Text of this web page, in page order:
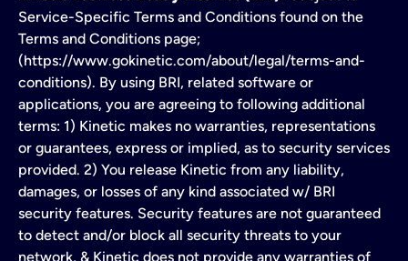
Service-Specific Terms and Conditions found on the
Terms and Conditions page;
(https://www.gokinetic.com/about/legal/terms-and-
conditions). By using BRI, related software or
applications, you are agreeing to following additional
terms: 1) Kinetic makes no warranties, representations
or guarantees, express or implied, as to security services
provided. 2) You release Kinetic from any liability,
damages, or losses of any kind associated w/ BRI
security features. Security features are not guaranteed
to detect and/or block all security threats to your
network, & Kinetic does not provide any warranties of